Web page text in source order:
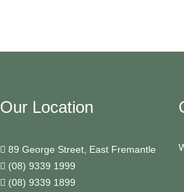
Our Location
89 George Street, East Fremantle
(08) 9339 1999
(08) 9339 1899